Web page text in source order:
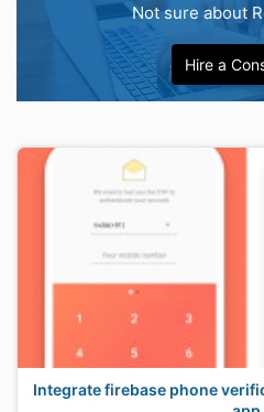
Not sure about
Hire a
Integrate firebase phone